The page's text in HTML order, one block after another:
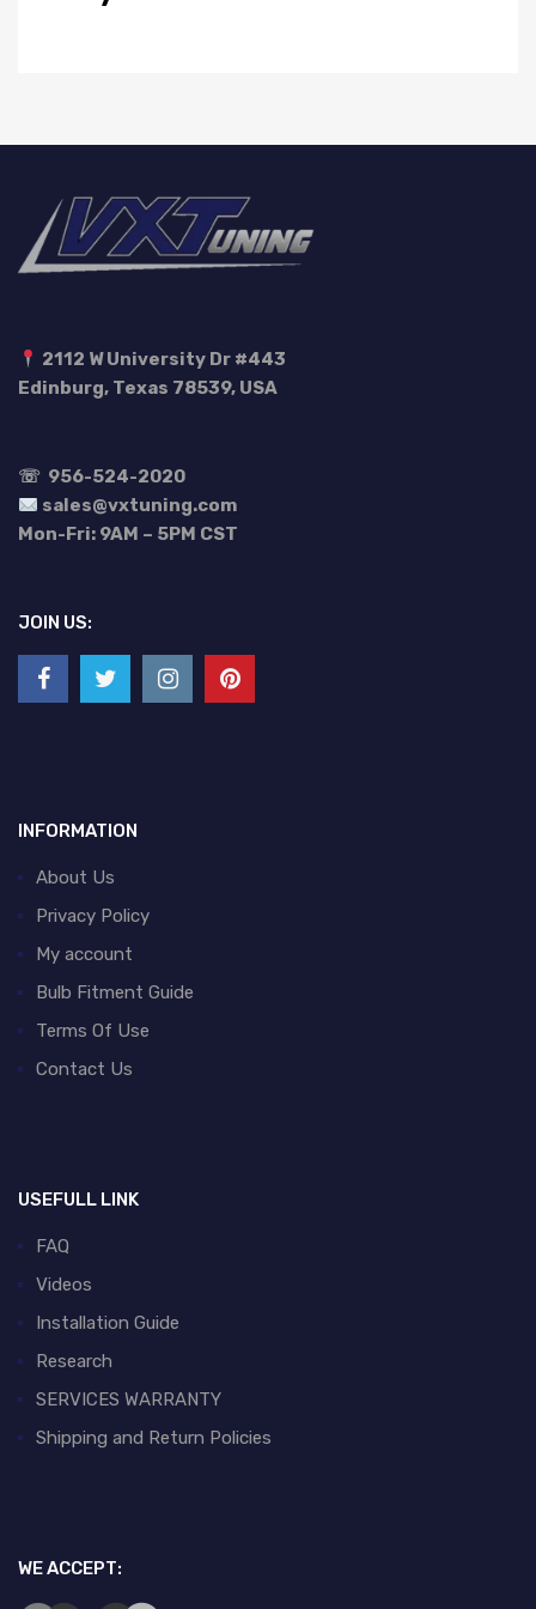
2112 W University Dr #443
Edinburg, Texas 78539, USA
☏ 956-524-2020
sales@vxtuning.com
Mon-Fri: 9AM – 5PM CST
JOIN US:
INFORMATION
About Us
Privacy Policy
My account
Bulb Fitment Guide
Terms Of Use
Contact Us
USEFULL LINK
FAQ
Videos
Installation Guide
Research
SERVICES WARRANTY
Shipping and Return Policies
WE ACCEPT: